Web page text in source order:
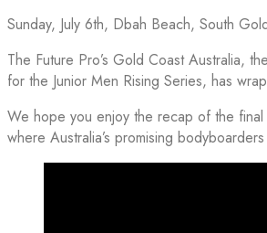
Sunday, July 6th, Dbah Beach, South
The Future Pro’s Gold Coast Australia,
for the Junior Men Rising Series, has
We hope you enjoy the recap of the
where Australia’s promising